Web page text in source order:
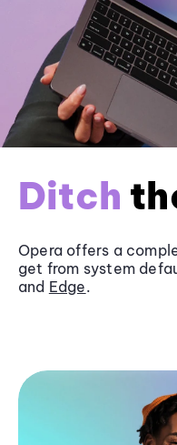
Ditch
Opera offers a
get from system
and Edge.